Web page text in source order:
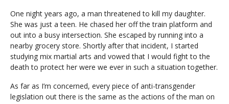
One night years ago, a man threatened to kill my daughter.
She was just a teen. He chased her off the train platform and
out into a busy intersection. She escaped by running into a
nearby grocery store. Shortly after that incident, I started
studying mix martial arts and vowed that I would fight to the
death to protect her were we ever in such a situation together.
As far as I’m concerned, every piece of anti-transgender
legislation out there is the same as the actions of the man on